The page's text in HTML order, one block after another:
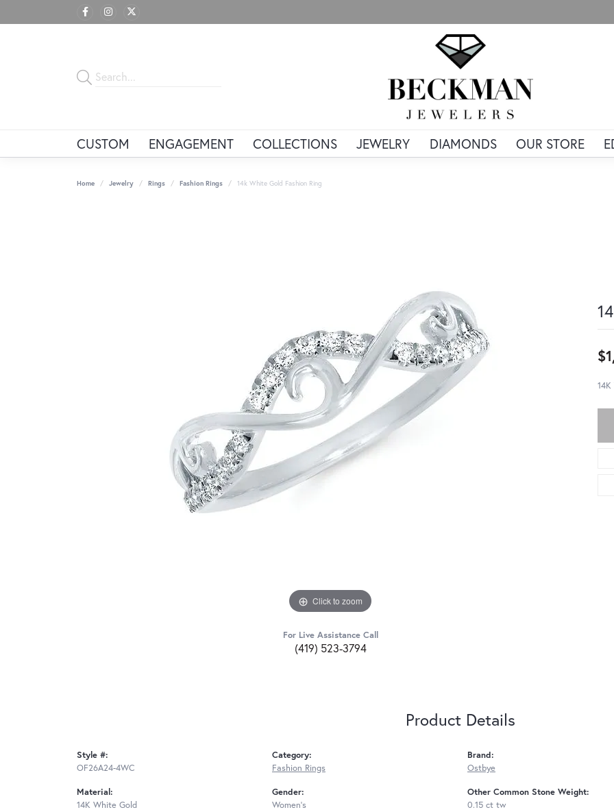
CUSTOM ENGAGEMENT COLLECTIONS JEWELRY DIAMONDS OUR STORE
Home Jewelry Rings Fashion Rings 14k White Gold Fashion Ring
Click to zoom
For Live Assistance Call
(419) 523-3794
Product Details
Style #:
OF26A24-4WC
Material:
14K White Gold
Category:
Fashion Rings
Gender:
Women's
Brand:
Ostbye
Other Common Stone Weight:
0.15 ct tw